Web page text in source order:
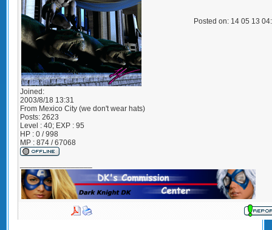
Joined:
2003/8/18 13:31
From Mexico City (we don't wear hats)
Posts: 2623
Level : 40; EXP : 95
HP : 0 / 998
MP : 874 / 67068
Posted on: 14 05 13